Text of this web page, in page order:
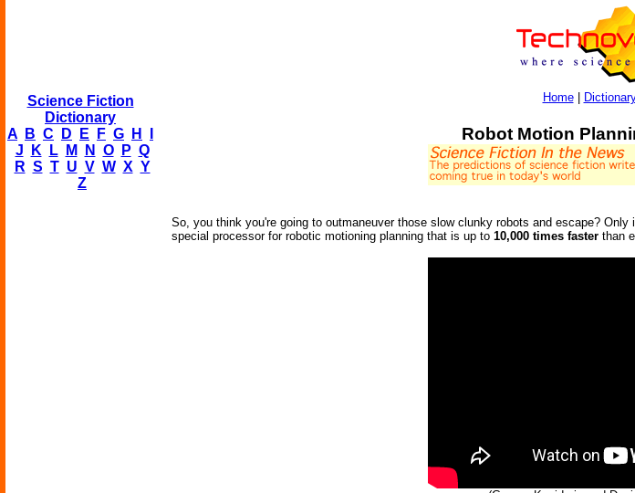
Science Fiction
Dictionary
A
B C D E F G H
J
K L M N O P Q
R S T U V W X Y
Z
Home|
Robot Motion
So, you think you're going to outmaneuver those slow clunky robots and escape?
special processor for robotic motioning planning that is up to 10,000 times faster than